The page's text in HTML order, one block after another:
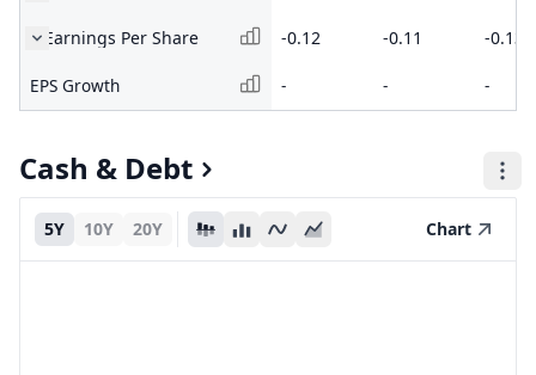
Earnings Per Share -0.12 -0.11 -0.13
EPS Growth - - -
Cash & Debt
5Y 10Y 20Y Chart